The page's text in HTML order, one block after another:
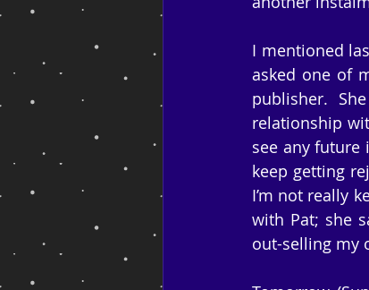
I mentioned
asked one of
publisher.
relationship
see any
keep getting
I’m not really
with Pat; she
out-selling my